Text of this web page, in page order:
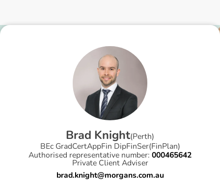
Brad Knight(Perth)
BEc GradCertAppFin DipFinSer(FinPlan)
Authorised representative number: 000465642
Private Client Adviser
brad.knight@morgans.com.au